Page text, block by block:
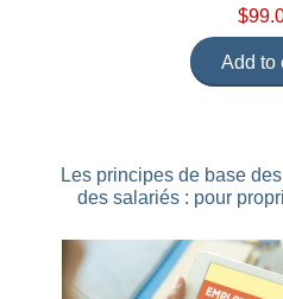
Add to
Les principes de base
des salariés : pour